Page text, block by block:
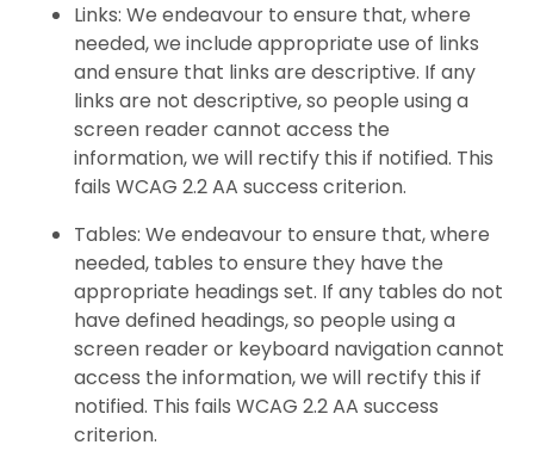
Links: We endeavour to ensure that, where
needed, we include appropriate use of links
and ensure that links are descriptive. If any
links are not descriptive, so people using a
screen reader cannot access the
information, we will rectify this if notified. This
fails WCAG 2.2 AA success criterion.
Tables: We endeavour to ensure that, where
needed, tables to ensure they have the
appropriate headings set. If any tables do not
have defined headings, so people using a
screen reader or keyboard navigation cannot
access the information, we will rectify this if
notified. This fails WCAG 2.2 AA success
criterion.